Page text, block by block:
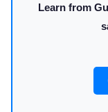
Learn from